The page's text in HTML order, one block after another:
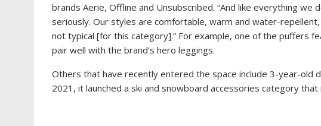
brands Aerie, Offline and Unsubscribed. “And like everything we
seriously. Our styles are comfortable, warm and water-
not typical [for this category].” For example, one of the puffers
pair well with the brand’s hero leggings.
Others that have recently entered the space include 3-year-old
2021, it launched a ski and snowboard accessories category